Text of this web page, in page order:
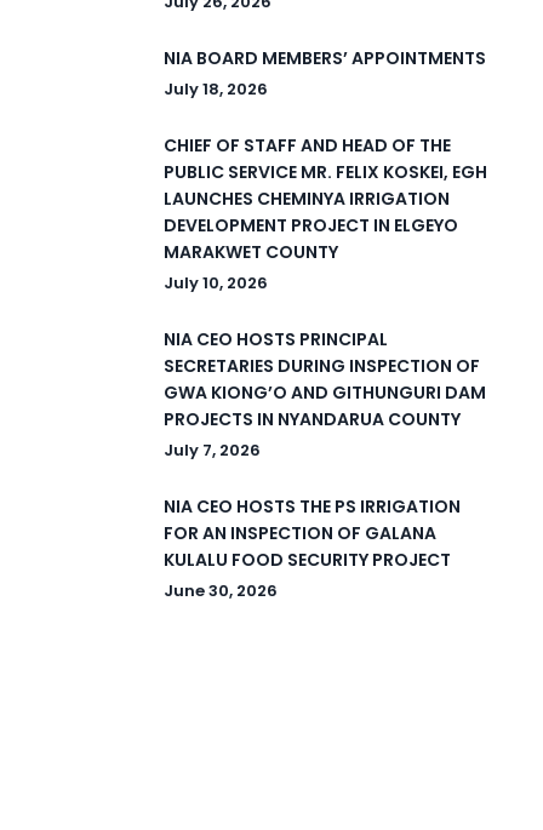
NIA BOARD MEMBERS’ APPOINTMENTS
July 18, 2026
CHIEF OF STAFF AND HEAD OF THE
PUBLIC SERVICE MR. FELIX KOSKEI, EGH
LAUNCHES CHEMINYA IRRIGATION
DEVELOPMENT PROJECT IN ELGEYO
MARAKWET COUNTY
July 10, 2026
NIA CEO HOSTS PRINCIPAL
SECRETARIES DURING INSPECTION OF
GWA KIONG’O AND GITHUNGURI DAM
PROJECTS IN NYANDARUA COUNTY
July 7, 2026
NIA CEO HOSTS THE PS IRRIGATION
FOR AN INSPECTION OF GALANA
KULALU FOOD SECURITY PROJECT
June 30, 2026